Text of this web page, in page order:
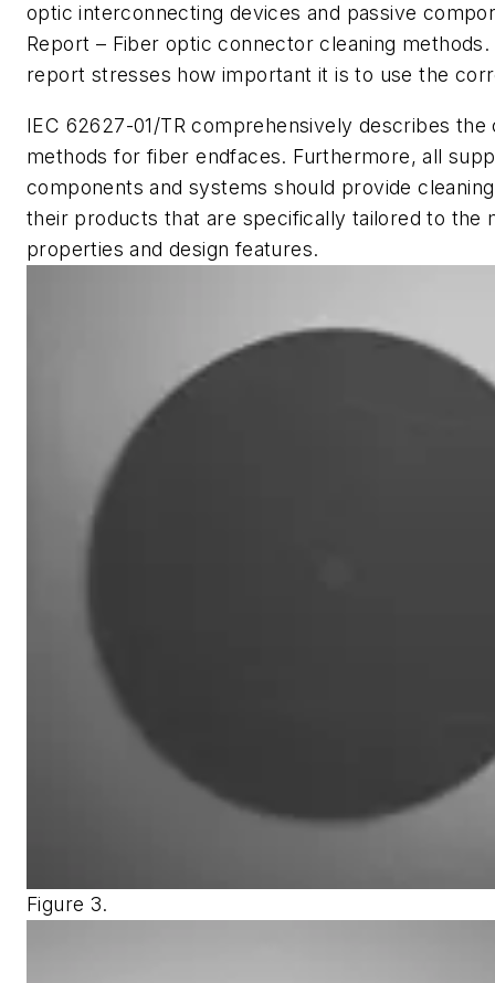
optic interconnecting devices and passive
Report – Fiber optic connector cleaning
report stresses how important it is to use the
IEC 62627-01/TR comprehensively describes the
methods for fiber endfaces. Furthermore, all
components and systems should provide
their products that are specifically tailored to the
properties and design features.
Figure 3.